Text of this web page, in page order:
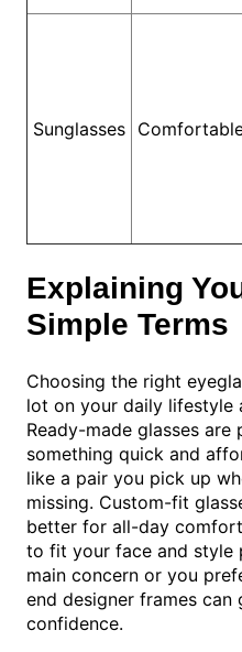
Sunglasses
Explaining
Simple Terms
Choosing the right
lot on your daily lifestyle
Ready-made glasses
something quick and
like a pair you pick up
missing. Custom-fit
better for all-day
to fit your face and style
main concern or you
end designer frames
confidence.